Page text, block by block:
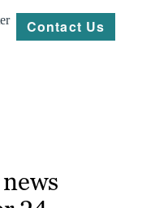
Contact Us